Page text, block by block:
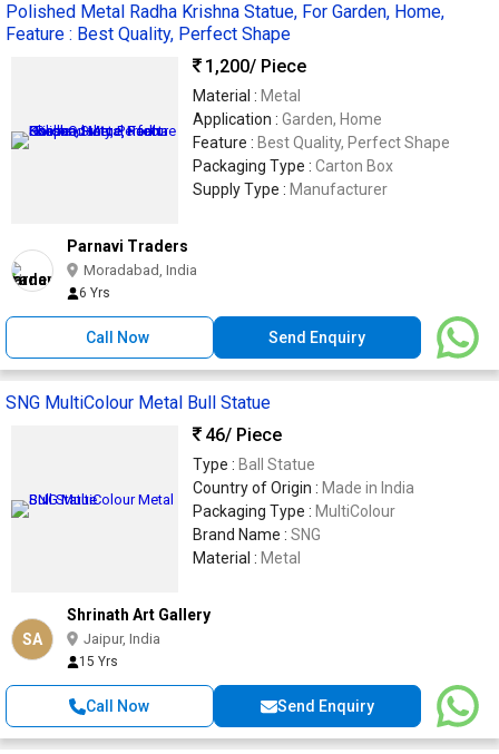
Polished Metal Radha Krishna Statue, For Garden, Home,
Feature : Best Quality, Perfect Shape
1,200/ Piece
Material : Metal
Application : Garden, Home
Feature : Best Quality, Perfect Shape
Packaging Type : Carton Box
Supply Type : Manufacturer
Parnavi Traders
Moradabad, India
6 Yrs
Call Now Send Enquiry
SNG MultiColour Metal Bull Statue
46/ Piece
Type : Ball Statue
Country of Origin : Made in India
Packaging Type : MultiColour
Brand Name : SNG
Material : Metal
SA
Shrinath Art Gallery
Jaipur, India
15 Yrs
Call Now Send Enquiry